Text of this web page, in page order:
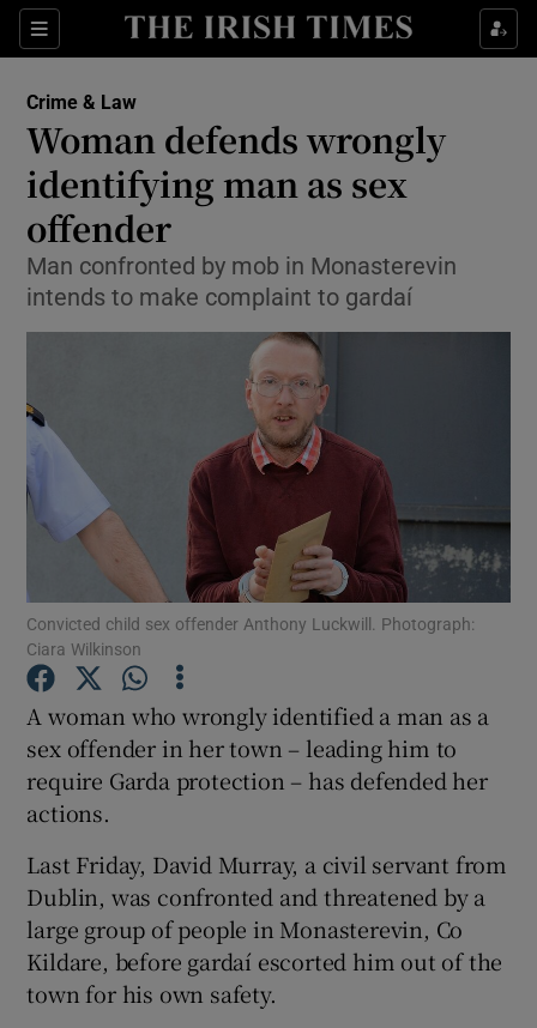
Sections
Show Culture sub sections
Show Technology sub sections
Show Motors sub sections
Show Podcasts sub sections
Show Gaeilge sub sections
Crime & Law
Woman defends wrongly
identifying man as sex
offender
Man confronted by mob in Monasterevin
intends to make complaint to gardaí
Convicted child sex offender Anthony Luckwill. Photograph:
Ciara Wilkinson
A woman who wrongly identified a man as a
sex offender in her town – leading him to
require Garda protection – has defended her
actions.
Last Friday, David Murray, a civil servant from
Dublin, was confronted and threatened by a
large group of people in Monasterevin, Co
Kildare, before gardaí escorted him out of the
town for his own safety.